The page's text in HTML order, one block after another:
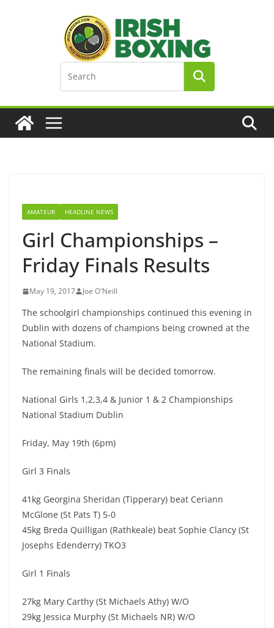
AMATEUR HEADLINE NEWS
Girl Championships –
Friday Finals Results
May 19, 2017 Joe O'Neill
The schoolgirl championships continued this evening in
Dublin with dozens of champions being crowned at the
National Stadium.
The remaining finals will be decided tomorrow.
National Girls 1,2,3,4 & Junior 1 & 2 Championships
National Stadium Dublin
Friday, May 19th (6pm)
Girl 3 Finals
41kg Georgina Sheridan (Tipperary) beat Ceriann
McGlone (St Pats T) 5-0
45kg Breda Quilligan (Rathkeale) beat Sophie Clancy (St
Josephs Edenderry) TKO3
Girl 1 Finals
27kg Mary Carthy (St Michaels Athy) W/O
29kg Jessica Murphy (St Michaels NR) W/O